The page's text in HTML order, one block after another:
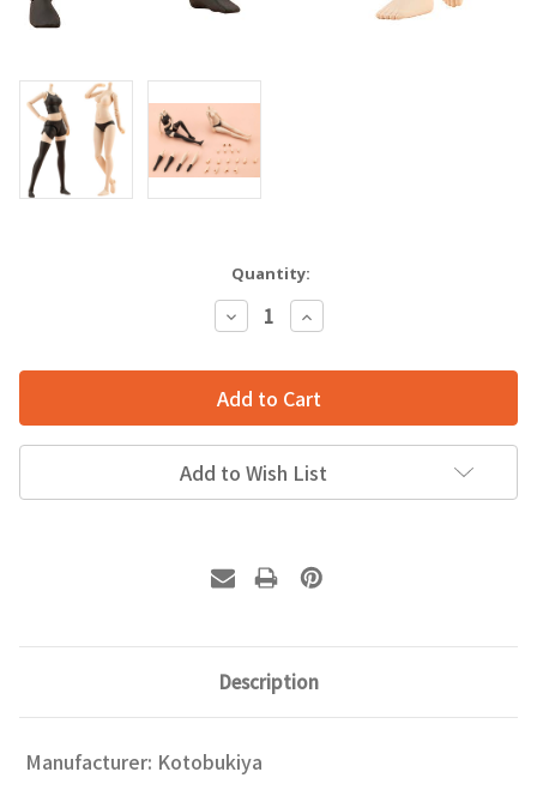
Quantity:
Decrease
Quantity:
Increase
Quantity:
Add to Wish List
Description
Manufacturer: Kotobukiya